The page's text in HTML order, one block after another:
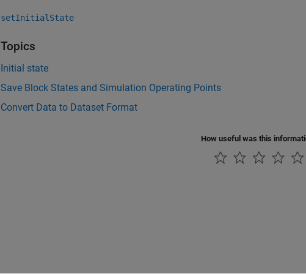
setInitialState
Topics
Initial state
Save Block States and Simulation Operating Points
Convert Data to Dataset Format
How useful was this